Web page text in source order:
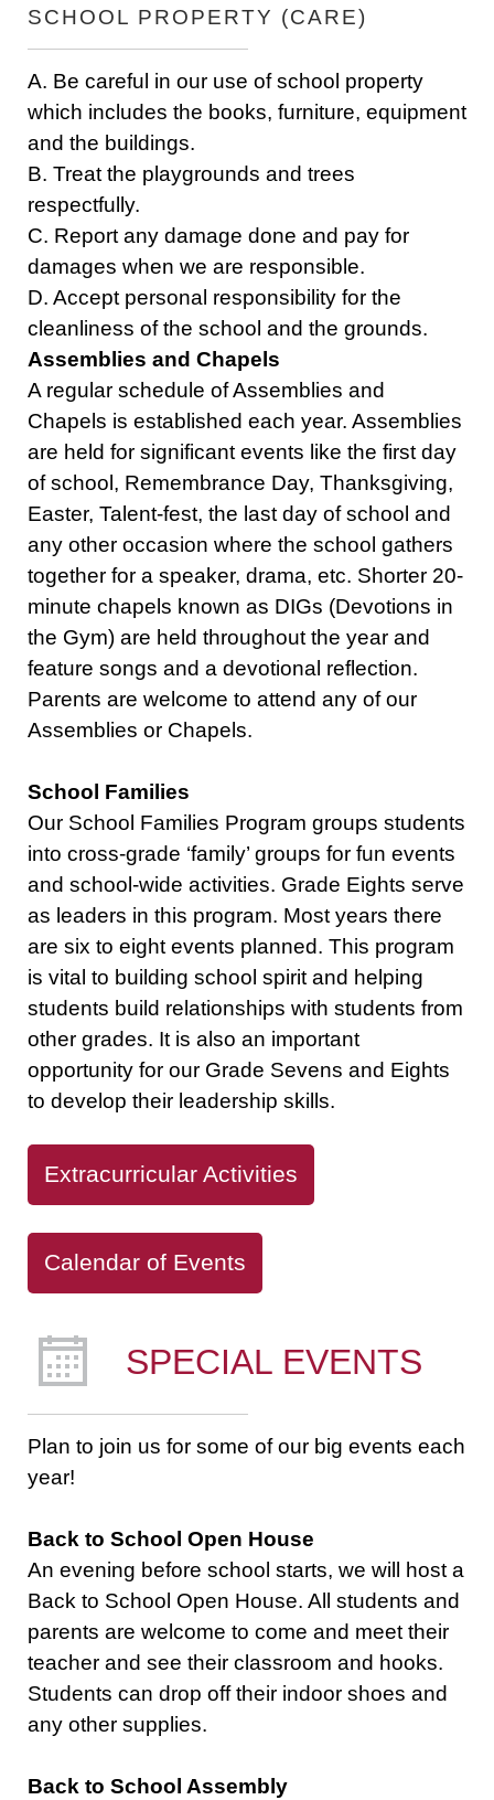
SCHOOL PROPERTY (CARE)
A. Be careful in our use of school property
which includes the books, furniture, equipment
and the buildings.
B. Treat the playgrounds and trees
respectfully.
C. Report any damage done and pay for
damages when we are responsible.
D. Accept personal responsibility for the
cleanliness of the school and the grounds.
Assemblies and Chapels
A regular schedule of Assemblies and
Chapels is established each year. Assemblies
are held for significant events like the first day
of school, Remembrance Day, Thanksgiving,
Easter, Talent-fest, the last day of school and
any other occasion where the school gathers
together for a speaker, drama, etc. Shorter 20-
minute chapels known as DIGs (Devotions in
the Gym) are held throughout the year and
feature songs and a devotional reflection.
Parents are welcome to attend any of our
Assemblies or Chapels.
School Families
Our School Families Program groups students
into cross-grade ‘family’ groups for fun events
and school-wide activities. Grade Eights serve
as leaders in this program. Most years there
are six to eight events planned. This program
is vital to building school spirit and helping
students build relationships with students from
other grades. It is also an important
opportunity for our Grade Sevens and Eights
to develop their leadership skills.
Extracurricular Activities
Calendar of Events
SPECIAL EVENTS
Plan to join us for some of our big events each
year!
Back to School Open House
An evening before school starts, we will host a
Back to School Open House. All students and
parents are welcome to come and meet their
teacher and see their classroom and hooks.
Students can drop off their indoor shoes and
any other supplies.
Back to School Assembly